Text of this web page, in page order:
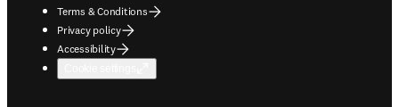
Terms & Conditions
Privacy policy
Accessibility